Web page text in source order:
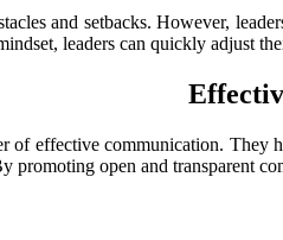
and setbacks. However,
leaders can quickly adjust
of effective communication. They
promoting open and transparent